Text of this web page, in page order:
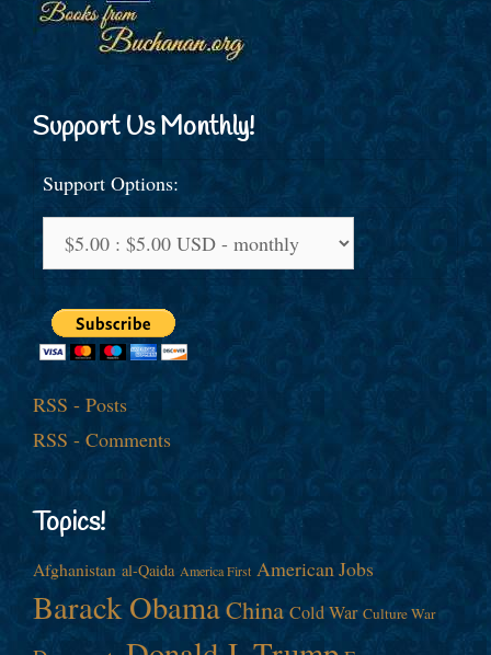
Support Us Monthly!
Support Options:
RSS - Posts
RSS - Comments
Topics!
Afghanistan al-Qaida America First American Jobs
Barack ObamaChina Cold War Culture War